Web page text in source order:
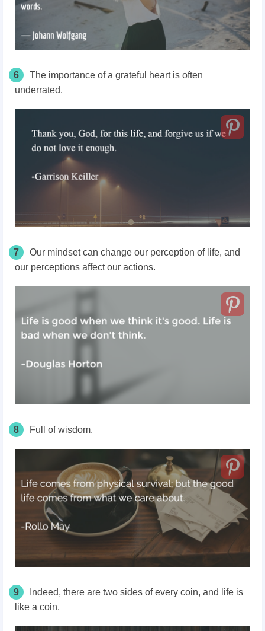
6
The importance of a grateful heart is often
underrated.
7
Our mindset can change our perception of life, and
our perceptions affect our actions.
8 Full of wisdom.
9
Indeed, there are two sides of every coin, and life is
like a coin.